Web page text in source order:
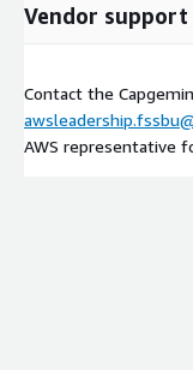
Vendor support
Contact the
AWS representative